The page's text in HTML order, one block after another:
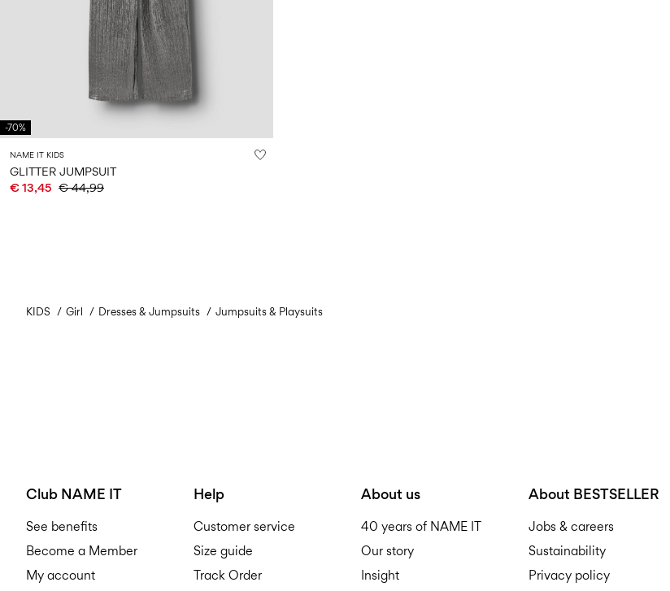
-70%
NAME IT KIDS
GLITTER JUMPSUIT
€ 13,45 € 44,99
KIDS Girl Dresses & Jumpsuits Jumpsuits & Playsuits
Club NAME IT
See benefits
Become a Member
My account
Help
Customer service
Size guide
Track Order
About us
40 years of NAME IT
Our story
Insight
About BESTSELLER
Jobs & careers
Sustainability
Privacy policy